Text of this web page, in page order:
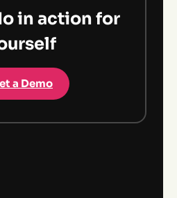
in action for
a Demo